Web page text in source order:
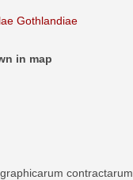
Gothlandiae
in map
contractarum